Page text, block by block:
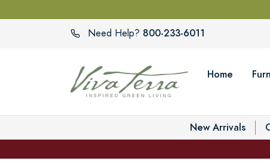
Need Help? 800-233-6011
Home
New Arrivals